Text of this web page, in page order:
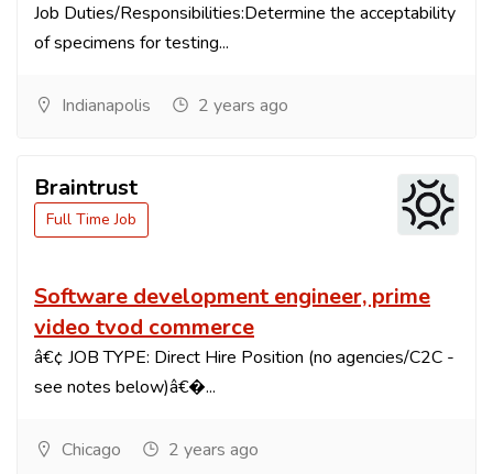
Job Duties/Responsibilities:Determine the acceptability
of specimens for testing...
Indianapolis 2 years ago
Braintrust
Full Time Job
Software development engineer, prime
video tvod commerce
â€¢ JOB TYPE: Direct Hire Position (no agencies/C2C -
see notes below)â€�...
Chicago 2 years ago